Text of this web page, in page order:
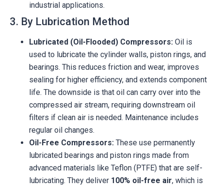
industrial applications.
3. By Lubrication Method
Lubricated (Oil-Flooded) Compressors: Oil is
used to lubricate the cylinder walls, piston rings, and
bearings. This reduces friction and wear, improves
sealing for higher efficiency, and extends component
life. The downside is that oil can carry over into the
compressed air stream, requiring downstream oil
filters if clean air is needed. Maintenance includes
regular oil changes.
Oil-Free Compressors: These use permanently
lubricated bearings and piston rings made from
advanced materials like Teflon (PTFE) that are self-
lubricating. They deliver 100% oil-free air, which is